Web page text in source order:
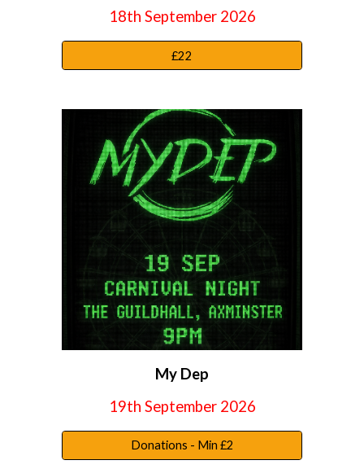
18th September2026
£22
My Dep
19th September 2026
Donations - Min £2